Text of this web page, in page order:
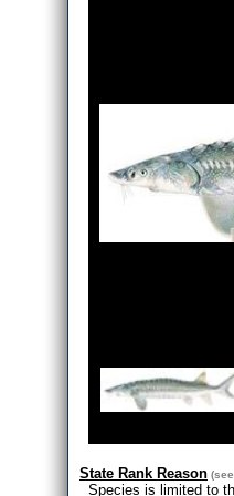
State Rank Reason
Species is limited to